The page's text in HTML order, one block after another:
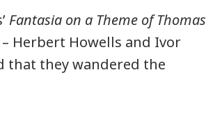
Fantasia on a Theme of Thomas
Herbert Howells and Ivor
that they wandered the